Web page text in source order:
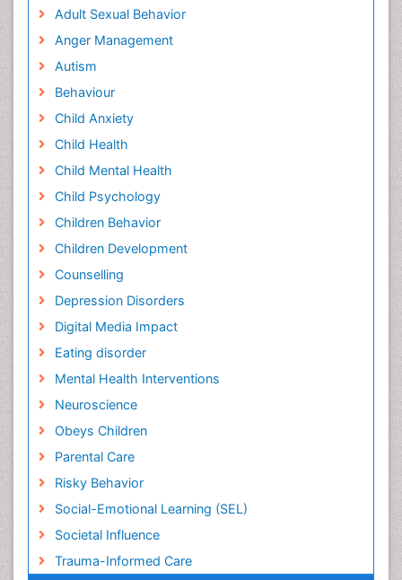
Adult Sexual Behavior
Anger Management
Autism
Behaviour
Child Anxiety
Child Health
Child Mental Health
Child Psychology
Children Behavior
Children Development
Counselling
Depression Disorders
Digital Media Impact
Eating disorder
Mental Health Interventions
Neuroscience
Obeys Children
Parental Care
Risky Behavior
Social-Emotional Learning (SEL)
Societal Influence
Trauma-Informed Care